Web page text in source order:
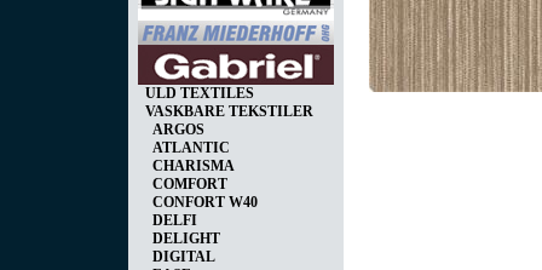
ULD TEXTILES
VASKBARE TEKSTILER
ARGOS
ATLANTIC
CHARISMA
COMFORT
CONFORT W40
DELFI
DELIGHT
DIGITAL